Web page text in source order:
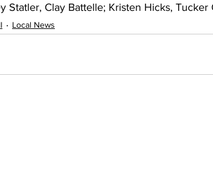
Statler, Clay Battelle; Kristen Hicks, Tucker
Local News